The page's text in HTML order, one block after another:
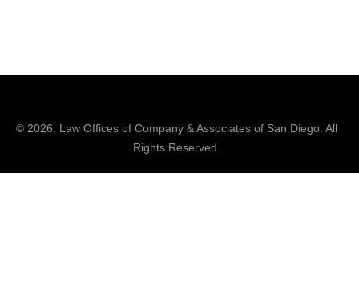
© 2026. Law Offices of Company & Associatesof San Diego. All
Rights Reserved.